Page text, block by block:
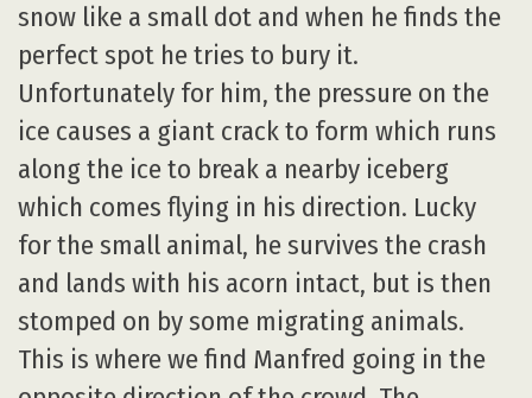
snow like a small dot and when he finds the
perfect spot he tries to bury it.
Unfortunately for him, the pressure on the
ice causes a giant crack to form which runs
along the ice to break a nearby iceberg
which comes flying in his direction. Lucky
for the small animal, he survives the crash
and lands with his acorn intact, but is then
stomped on by some migrating animals.
This is where we find Manfred going in the